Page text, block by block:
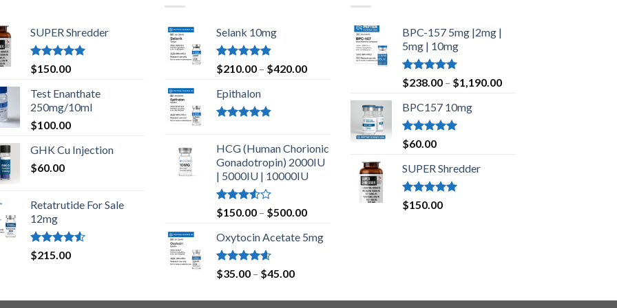
SUPER Shredder
Rated5.00
out of 5
$150.00
Test Enanthate
250mg/10ml
$100.00
GHK Cu Injection
$60.00
Retatrutide For Sale
12mg
Rated
4.50
$215.00
Selank 10mg
Rated4.83
out of 5
$210.00 – $420.00Price
Epithalon
HCG (Human Chorionic
Gonadotropin) 2000IU
| 5000IU | 10000IU
Rated
3.50
of 5
$150.00 – $500.00Price
$150.00
Oxytocin Acetate 5mg
Rated4.60
out of 5
$35.00 – $45.00Price
$35.00
BPC-157 5mg |2mg |
5mg | 10mg
Rated5.00
out of 5
$238.00 – $1,190.00Price
BPC157 10mg
Rated5.00
out of 5
$60.00
SUPER Shredder
Rated5.00
out of 5
$150.00